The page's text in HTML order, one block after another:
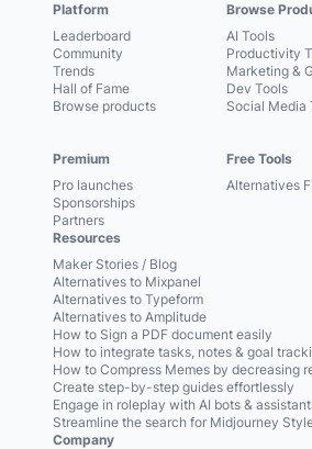
Platform
Leaderboard
Community
Trends
Hall of Fame
Browse products
Premium
Pro launches
Sponsorships
Partners
Browse
AI Tools
Productivity
Marketing &
Dev Tools
Social Media
Free Tools
Alternatives
Resources
Maker Stories / Blog
Alternatives to Mixpanel
Alternatives to Typeform
Alternatives to Amplitude
How to Sign a PDF document easily
How to integrate tasks, notes & goal
How to Compress Memes by decreasing
Create step-by-step guides effortlessly
Engage in roleplay with AI bots &
Streamline the search for Midjourney
Company